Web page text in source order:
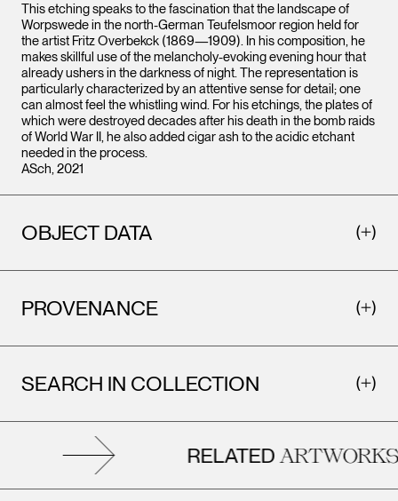
This etching speaks to the fascination that the landscape of
Worpswede in the north-German Teufelsmoor region held for
the artist Fritz Overbekck (1869—1909). In his composition, he
makes skillful use of the melancholy-evoking evening hour that
already ushers in the darkness of night. The representation is
particularly characterized by an attentive sense for detail; one
can almost feel the whistling wind. For his etchings, the plates of
which were destroyed decades after his death in the bomb raids
of World War II, he also added cigar ash to the acidic etchant
needed in the process.
ASch, 2021
OBJECT DATA
PROVENANCE
SEARCH IN COLLECTION
RELATEDARTWORKS